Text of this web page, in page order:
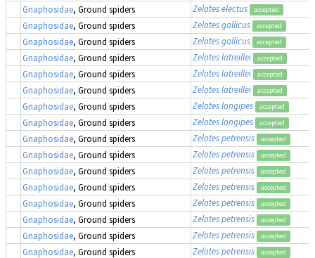
Gnaphosidae, Ground spiders Zelotes electus accepted
Gnaphosidae, Ground spiders Zelotes gallicus accepted
Gnaphosidae, Ground spiders Zelotes gallicus accepted
Gnaphosidae, Ground spiders Zelotes latreillei accepted
Gnaphosidae, Ground spiders Zelotes latreillei accepted
Gnaphosidae, Ground spiders Zelotes latreillei accepted
Gnaphosidae, Ground spiders Zelotes longipes accepted
Gnaphosidae, Ground spiders Zelotes longipes accepted
Gnaphosidae, Ground spiders Zelotes petrensis accepted
Gnaphosidae, Ground spiders Zelotes petrensis accepted
Gnaphosidae, Ground spiders Zelotes petrensis accepted
Gnaphosidae, Ground spiders Zelotes petrensis accepted
Gnaphosidae, Ground spiders Zelotes petrensis accepted
Gnaphosidae, Ground spiders Zelotes petrensis accepted
Gnaphosidae, Ground spiders Zelotes petrensis accepted
Gnaphosidae, Ground spiders Zelotes petrensis accepted